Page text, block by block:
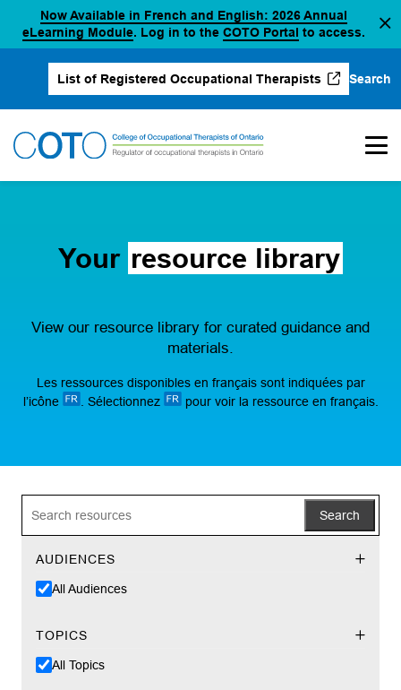
Skip
to
content
Now Available in French and English: 2026 Annual
eLearning Module(opens in a new tab)
. Log in to the COTO Portal (opens in a new
to access.
List of Registered Occupational Therapists
(opens in a new tab)
Search
Your resource library
View our resource library for curated guidance and
materials.
Les ressources disponibles en français sont indiquées par
l’icône
. Sélectionnez pour voir la ressource en français.
Search
AUDIENCES
All Audiences
TOPICS
All Topics